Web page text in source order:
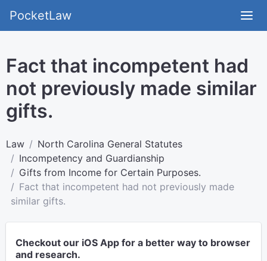
PocketLaw
Fact that incompetent had
not previously made similar
gifts.
Law
North Carolina General Statutes
Incompetency and Guardianship
Gifts from Income for Certain Purposes.
Fact that incompetent had not previously made
similar gifts.
Checkout our iOS App for a better way to browser
and research.